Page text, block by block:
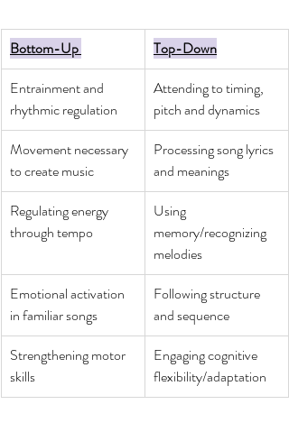
Bottom-Up
Top-Down
Entrainment and
rhythmic regulation
Attending to timing,
pitch and dynamics
Movement necessary
to create music
Processing song lyrics
and meanings
Regulating energy
through tempo
Using
memory/recognizing
melodies
Emotional activation
in familiar songs
Following structure
and sequence
Strengthening motor
skills
Engaging cognitive
flexibility/adaptation